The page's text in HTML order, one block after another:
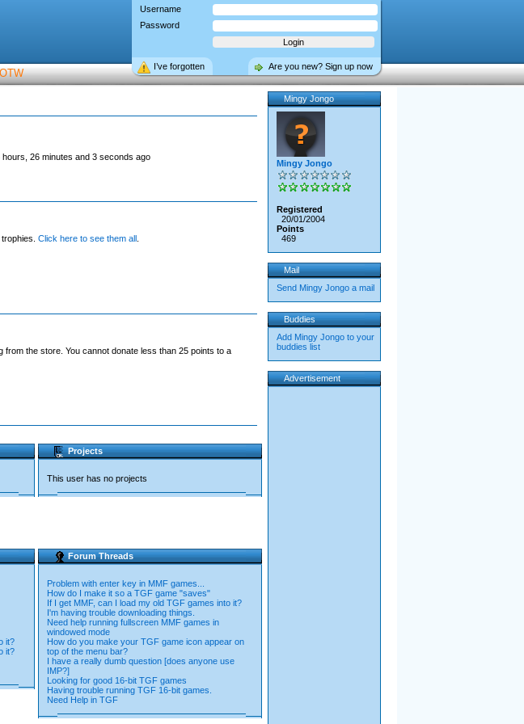
Username
Password
Are you new? Sign up now
I’ve forgotten
hours, 26 minutes and 3 seconds ago
Click here to see them all.
the store. You cannot donate less than 25 points to a
Projects
This user has no projects
it?
it?
Forum Threads
Problem with enter key in MMF games...
How do I make it so a TGF game "saves"
If I get MMF, can I load my old TGF games into it?
I'm having trouble downloading things.
Need help running fullscreen MMF games in
windowed mode
How do you make your TGF game icon appear on
top of the menu bar?
I have a really dumb question [does anyone use
IMP?]
Looking for good 16-bit TGF games
Having trouble running TGF 16-bit games.
Need Help in TGF
Mingy Jongo
Mingy Jongo
Registered
20/01/2004
Points
469
Mail
Send Mingy Jongo a mail
Buddies
Add Mingy Jongo to your
buddies list
Advertisement